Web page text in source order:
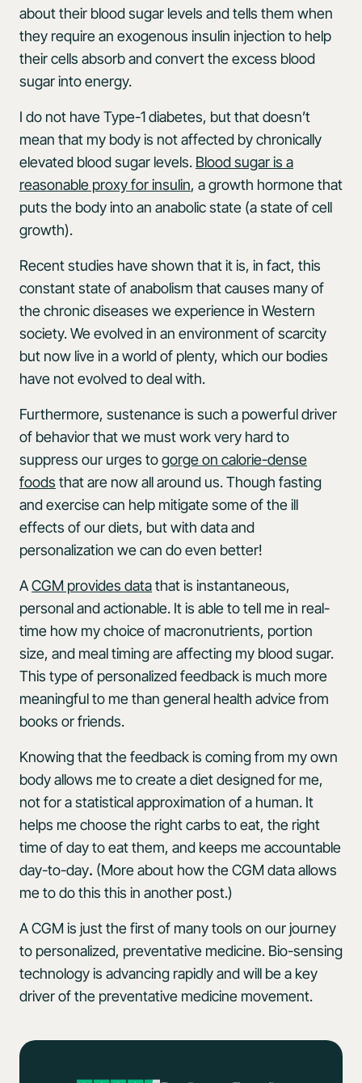
about their blood sugar levels and tells them when
they require an exogenous insulin injection to help
their cells absorb and convert the excess blood
sugar into energy.
I do not have Type-1 diabetes, but that doesn’t
mean that my body is not affected by chronically
elevated blood sugar levels. Blood sugar is a
reasonable proxy for insulin, a growth hormone that
puts the body into an anabolic state (a state of cell
growth).
Recent studies have shown that it is, in fact, this
constant state of anabolism that causes many of
the chronic diseases we experience in Western
society. We evolved in an environment of scarcity
but now live in a world of plenty, which our bodies
have not evolved to deal with.
Furthermore, sustenance is such a powerful driver
of behavior that we must work very hard to
suppress our urges togorge on calorie-dense
foods that are now all around us. Though fasting
and exercise can help mitigate some of the ill
effects of our diets, but with data and
personalization we can do even better!
ACGM provides datathat is instantaneous,
personal and actionable. It is able to tell me in real-
time how my choice of macronutrients, portion
size, and meal timing are affecting my blood sugar.
This type of personalized feedback is much more
meaningful to me than general health advice from
books or friends.
Knowing that the feedback is coming from my own
body allows me to create a diet designed for me,
not for a statistical approximation of a human. It
helps me choose the right carbs to eat, the right
time of day to eat them, and keeps me accountable
day-to-day. (More about how the CGM data allows
me to do this this in another post.)
A CGM is just the first of many tools on our journey
to personalized, preventative medicine. Bio-sensing
technology is advancing rapidly and will be a key
driver of the preventative medicine movement.